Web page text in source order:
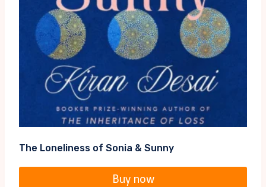
The Loneliness of Sonia & Sunny
Buy now